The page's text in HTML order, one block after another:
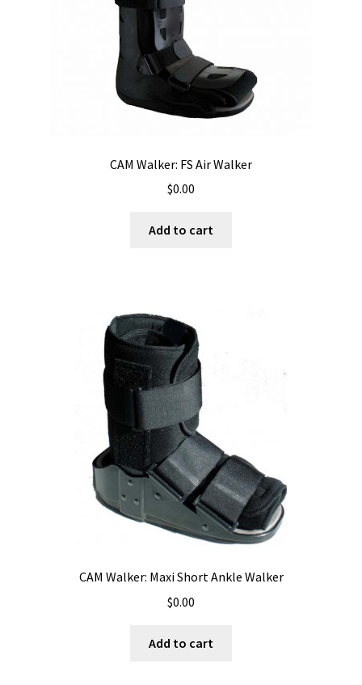
CAM Walker: FS Air Walker
$0.00
Add to cart
CAM Walker: Maxi Short Ankle Walker
$0.00
Add to cart